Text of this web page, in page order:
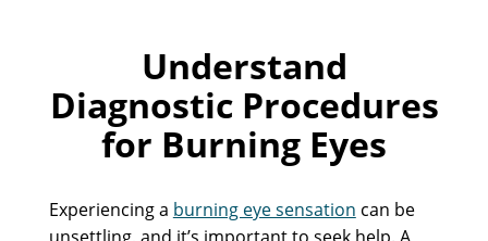
Understand
Diagnostic Procedures
for Burning Eyes
Experiencing a burning eye sensation can be
unsettling, and it’s important to seek help. A